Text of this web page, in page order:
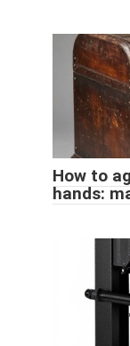
How to
hands: